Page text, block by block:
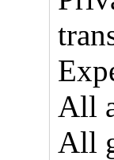
All
All